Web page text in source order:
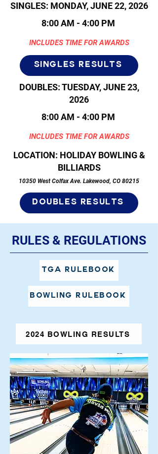
SINGLES: MONDAY, JUNE 22, 2026
8:00 AM - 4:00 PM
INCLUDES TIME FOR AWARDS
singles results
DOUBLES: TUESDAY, JUNE 23,
2026
8:00 AM - 4:00 PM
INCLUDES TIME FOR AWARDS
LOCATION: HOLIDAY BOWLING &
BILLIARDS
10350 West Colfax Ave. Lakewood, CO 80215
doubles results
RULES & REGULATIONS
TGA Rulebook
Bowling Rulebook
2024 BOWLING RESULTS